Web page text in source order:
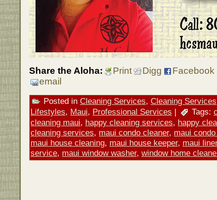
Share the Aloha: Print Digg
Facebook
email
Posted in Cleaning Services, Cleaning Services
Lifestyles, Maui, Professional Services | Tags:
cleaning maui, happy cleaning services, happy
cleaning services, maui condo cleaner, maui
maui house cleaning, maui house keeper, maui
service, maui window washer, window home